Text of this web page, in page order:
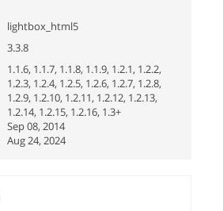
lightbox_html5
3.3.8
1.1.6, 1.1.7, 1.1.8, 1.1.9, 1.2.1, 1.2.2,
1.2.3, 1.2.4, 1.2.5, 1.2.6, 1.2.7, 1.2.8,
1.2.9, 1.2.10, 1.2.11, 1.2.12, 1.2.13,
1.2.14, 1.2.15, 1.2.16, 1.3+
Sep 08, 2014
Aug 24, 2024